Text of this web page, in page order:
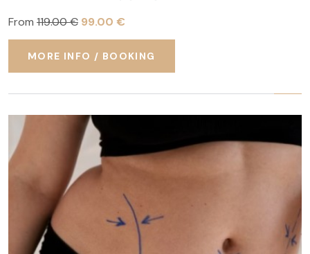
From 119.00 € 99.00 €
MORE INFO / BOOKING